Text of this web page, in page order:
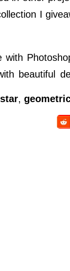
I
with
beautiful
,